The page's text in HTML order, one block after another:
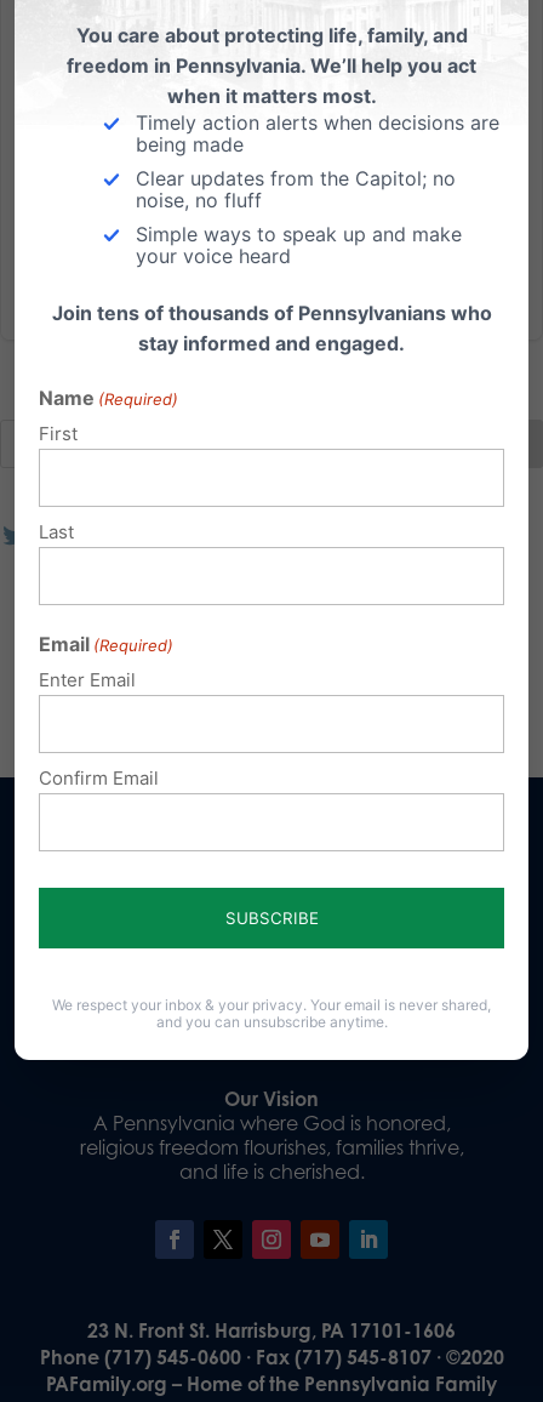
Creative Case
Independence Law Center filed Amicus Brief in
Defense of Lorie Smith and First Amendment Rights
(HARRISBURG, PA - June 30, 2023) Today, in a 6-3
decision, the US Supreme Court ruled in favor of First
Amendment freedoms of Lorie Smith in 303 Creative
Sign up for emails
Our Vision
A Pennsylvania where God is honored,
religious freedom flourishes, families thrive,
and life is cherished.
23 N. Front St. Harrisburg, PA 17101-1606
Phone (717) 545-0600 · Fax (717) 545-8107 · ©2020
PAFamily.org – Home of the Pennsylvania Family
You care about protecting life, family, and
freedom in Pennsylvania. We’ll help you act
when it matters most.
Timely action alerts when decisions are
being made
Clear updates from the Capitol; no
noise, no fluff
Simple ways to speak up and make
your voice heard
Join tens of thousands of Pennsylvanians who
stay informed and engaged.
Name (Required)
First
Last
Email (Required)
Enter Email
Confirm Email
We respect your inbox & your privacy. Your email is never shared,
and you can unsubscribe anytime.